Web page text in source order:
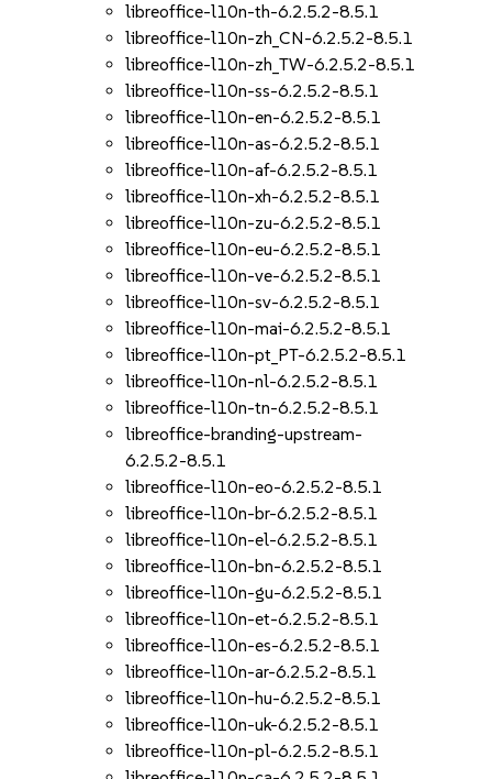
libreoffice-l10n-th-6.2.5.2-8.5.1
libreoffice-l10n-zh_CN-6.2.5.2-8.5.1
libreoffice-l10n-zh_TW-6.2.5.2-8.5.1
libreoffice-l10n-ss-6.2.5.2-8.5.1
libreoffice-l10n-en-6.2.5.2-8.5.1
libreoffice-l10n-as-6.2.5.2-8.5.1
libreoffice-l10n-af-6.2.5.2-8.5.1
libreoffice-l10n-xh-6.2.5.2-8.5.1
libreoffice-l10n-zu-6.2.5.2-8.5.1
libreoffice-l10n-eu-6.2.5.2-8.5.1
libreoffice-l10n-ve-6.2.5.2-8.5.1
libreoffice-l10n-sv-6.2.5.2-8.5.1
libreoffice-l10n-mai-6.2.5.2-8.5.1
libreoffice-l10n-pt_PT-6.2.5.2-8.5.1
libreoffice-l10n-nl-6.2.5.2-8.5.1
libreoffice-l10n-tn-6.2.5.2-8.5.1
libreoffice-branding-upstream-
6.2.5.2-8.5.1
libreoffice-l10n-eo-6.2.5.2-8.5.1
libreoffice-l10n-br-6.2.5.2-8.5.1
libreoffice-l10n-el-6.2.5.2-8.5.1
libreoffice-l10n-bn-6.2.5.2-8.5.1
libreoffice-l10n-gu-6.2.5.2-8.5.1
libreoffice-l10n-et-6.2.5.2-8.5.1
libreoffice-l10n-es-6.2.5.2-8.5.1
libreoffice-l10n-ar-6.2.5.2-8.5.1
libreoffice-l10n-hu-6.2.5.2-8.5.1
libreoffice-l10n-uk-6.2.5.2-8.5.1
libreoffice-l10n-pl-6.2.5.2-8.5.1